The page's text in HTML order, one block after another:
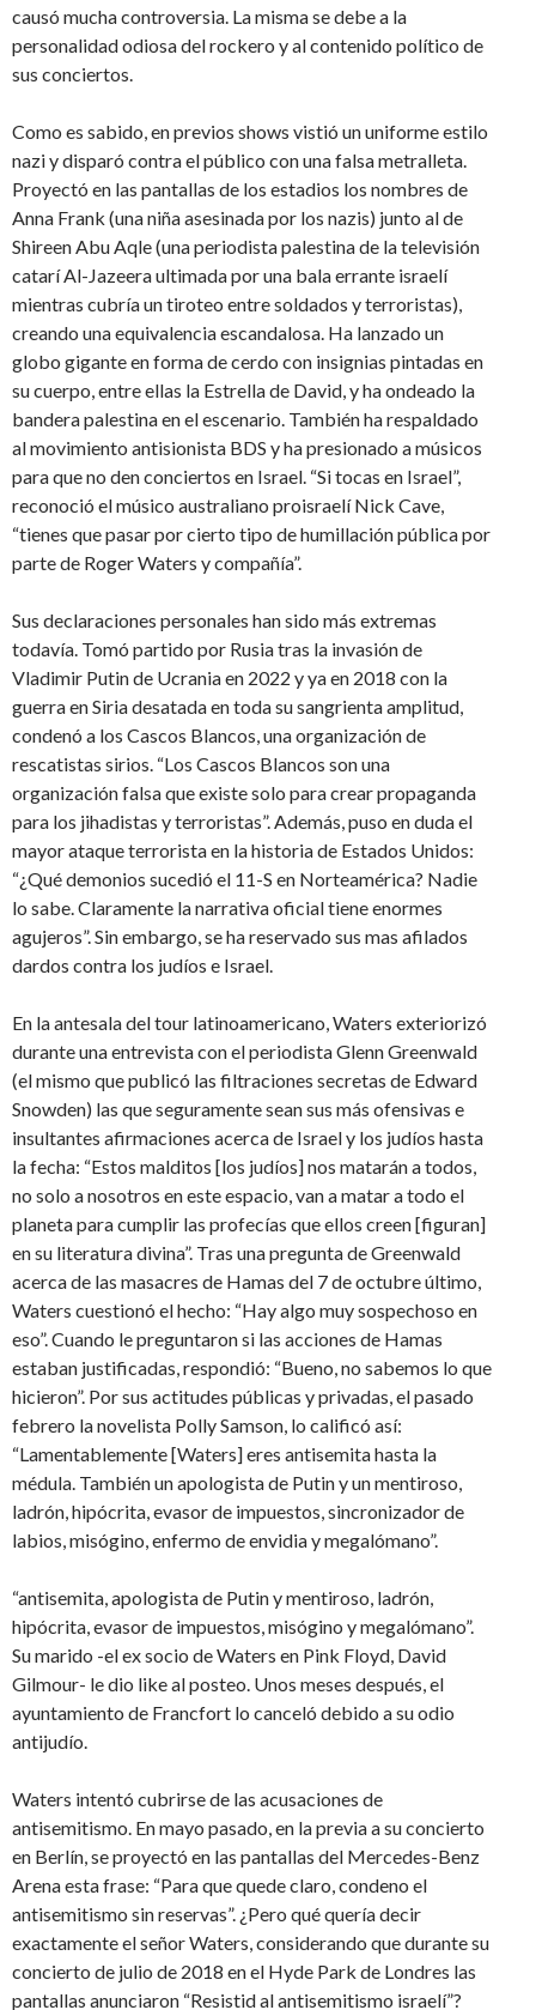
causó mucha controversia. La misma se debe a la
personalidad odiosa del rockero y al contenido político de
sus conciertos.
Como es sabido, en previos shows vistió un uniforme estilo
nazi y disparó contra el público con una falsa metralleta.
Proyectó en las pantallas de los estadios los nombres de
Anna Frank (una niña asesinada por los nazis) junto al de
Shireen Abu Aqle (una periodista palestina de la televisión
catarí Al-Jazeera ultimada por una bala errante israelí
mientras cubría un tiroteo entre soldados y terroristas),
creando una equivalencia escandalosa. Ha lanzado un
globo gigante en forma de cerdo con insignias pintadas en
su cuerpo, entre ellas la Estrella de David, y ha ondeado la
bandera palestina en el escenario. También ha respaldado
al movimiento antisionista BDS y ha presionado a músicos
para que no den conciertos en Israel. “Si tocas en Israel”,
reconoció el músico australiano proisraelí Nick Cave,
“tienes que pasar por cierto tipo de humillación pública por
parte de Roger Waters y compañía”.
Sus declaraciones personales han sido más extremas
todavía. Tomó partido por Rusia tras la invasión de
Vladimir Putin de Ucrania en 2022 y ya en 2018 con la
guerra en Siria desatada en toda su sangrienta amplitud,
condenó a los Cascos Blancos, una organización de
rescatistas sirios. “Los Cascos Blancos son una
organización falsa que existe solo para crear propaganda
para los jihadistas y terroristas”. Además, puso en duda el
mayor ataque terrorista en la historia de Estados Unidos:
“¿Qué demonios sucedió el 11-S en Norteamérica? Nadie
lo sabe. Claramente la narrativa oficial tiene enormes
agujeros”. Sin embargo, se ha reservado sus mas afilados
dardos contra los judíos e Israel.
En la antesala del tour latinoamericano, Waters exteriorizó
durante una entrevista con el periodista Glenn Greenwald
(el mismo que publicó las filtraciones secretas de Edward
Snowden) las que seguramente sean sus más ofensivas e
insultantes afirmaciones acerca de Israel y los judíos hasta
la fecha: “Estos malditos [los judíos] nos matarán a todos,
no solo a nosotros en este espacio, van a matar a todo el
planeta para cumplir las profecías que ellos creen [figuran]
en su literatura divina”. Tras una pregunta de Greenwald
acerca de las masacres de Hamas del 7 de octubre último,
Waters cuestionó el hecho: “Hay algo muy sospechoso en
eso”. Cuando le preguntaron si las acciones de Hamas
estaban justificadas, respondió: “Bueno, no sabemos lo que
hicieron”. Por sus actitudes públicas y privadas, el pasado
febrero la novelista Polly Samson, lo calificó así:
“Lamentablemente [Waters] eres antisemita hasta la
médula. También un apologista de Putin y un mentiroso,
ladrón, hipócrita, evasor de impuestos, sincronizador de
labios, misógino, enfermo de envidia y megalómano”.
“antisemita, apologista de Putin y mentiroso, ladrón,
hipócrita, evasor de impuestos, misógino y megalómano”.
Su marido -el ex socio de Waters en Pink Floyd, David
Gilmour- le dio like al posteo. Unos meses después, el
ayuntamiento de Francfort lo canceló debido a su odio
antijudío.
Waters intentó cubrirse de las acusaciones de
antisemitismo. En mayo pasado, en la previa a su concierto
en Berlín, se proyectó en las pantallas del Mercedes-Benz
Arena esta frase: “Para que quede claro, condeno el
antisemitismo sin reservas”. ¿Pero qué quería decir
exactamente el señor Waters, considerando que durante su
concierto de julio de 2018 en el Hyde Park de Londres las
pantallas anunciaron “Resistid al antisemitismo israelí”?